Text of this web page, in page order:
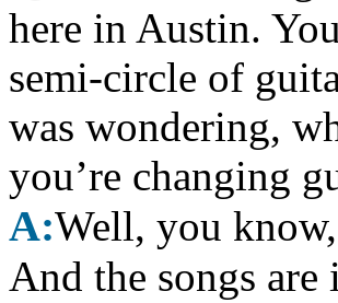
here in Austin.
semi-circle of
was wondering,
you’re changing
A:Well, you
And the songs are